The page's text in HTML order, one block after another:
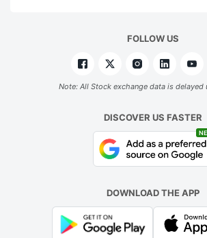
FOLLOW US
Note: All Stock exchange data is delayed
DISCOVER US FASTER
DOWNLOAD THE APP